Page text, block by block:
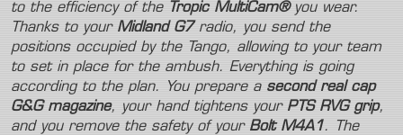
to the efficiency of the
Tropic MultiCam® you wear.
Thanks to your Midland G7 radio, you send the
positions occupied by the Tango, allowing to your team
to set in place for the ambush. Everything is going
according to the plan. You prepare a second real cap
G&G magazine, your hand tightens your PTS RVG grip,
and you remove the safety of your Bolt M4A1. The